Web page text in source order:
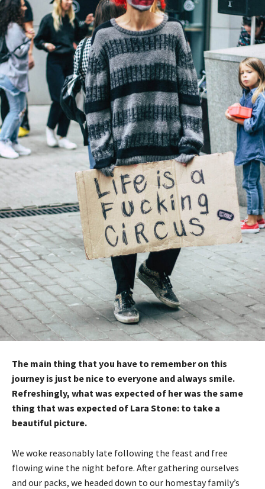
The main thing that you have to remember on this
journey is just be nice to everyone and always smile.
Refreshingly, what was expected of her was the same
thing that was expected of Lara Stone: to take a
beautiful picture.
We woke reasonably late following the feast and free
flowing wine the night before. After gathering ourselves
and our packs, we headed down to our homestay family’s